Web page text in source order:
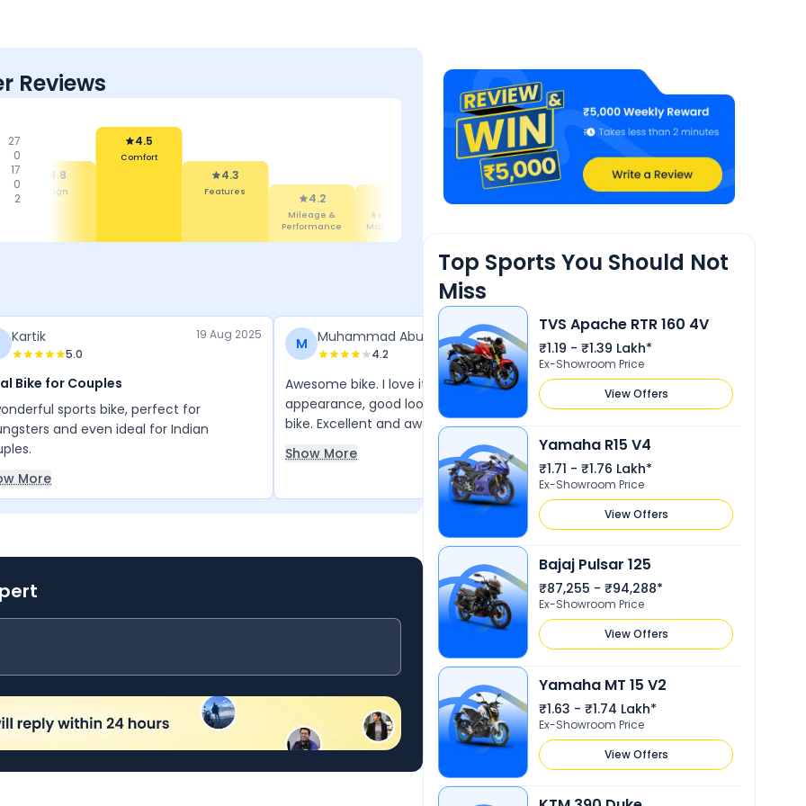
Reviews
27
0
17
0
2
4.8
Design
4.5
Comfort
4.3
Features 4.2
Mileage &
Performance
Reliability &
Maintenance
Kartik
5.0
19 Aug 2025
Bike for Couples
sports bike, perfect for
and even ideal for Indian
More
M Muhammad Abu
4.2
5 Jan 2025
Awesome bike. I love it very much. Awesome
appearance, good looking and beautiful
bike. Excellent and awesome road presence
bike very good bike.
Show More
P
Nice sport bike I have used this
year nice experience and nice
style and powerful pickup. and
awesome. mileage is low but
Show More
Top Sports You Should Not
Miss
TVS Apache RTR 160 4V
₹1.19 - ₹1.39 Lakh*
Ex-Showroom Price
View Offers
Yamaha R15 V4
₹1.71 - ₹1.76 Lakh*
Ex-Showroom Price
View Offers
Bajaj Pulsar 125
₹87,255 - ₹94,288*
Ex-Showroom Price
View Offers
Yamaha MT 15 V2
₹1.63 - ₹1.74 Lakh*
Ex-Showroom Price
View Offers